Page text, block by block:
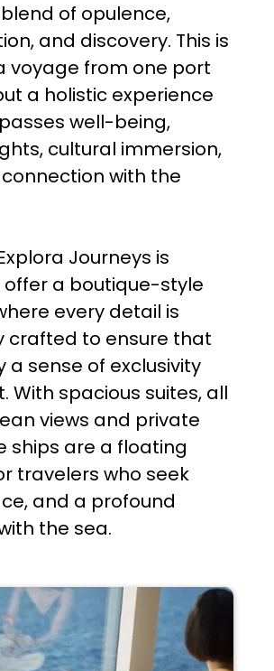
of opulence,
and discovery. This is
voyage from one port
a holistic experience
well-being,
cultural immersion,
with the
Journeys is
a boutique-style
every detail is
crafted to ensure that
a sense of exclusivity
With spacious suites, all
views and private
ships are a floating
travelers who seek
and a profound
the sea.